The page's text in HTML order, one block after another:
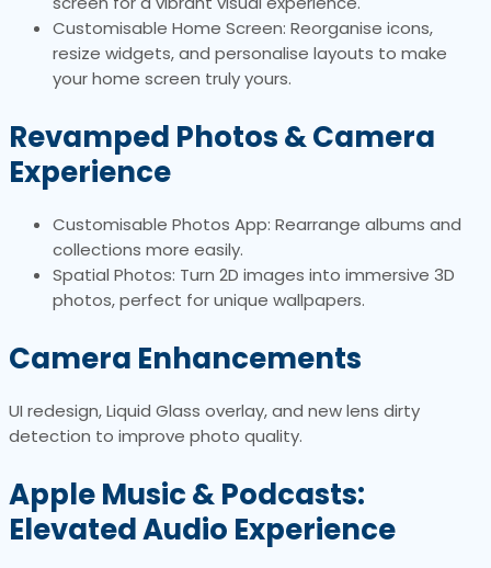
Customisable Home Screen: Reorganise icons,
resize widgets, and personalise layouts to make
your home screen truly yours.
Revamped Photos & Camera
Experience
Customisable Photos App: Rearrange albums and
collections more easily.
Spatial Photos: Turn 2D images into immersive 3D
photos, perfect for unique wallpapers.
Camera Enhancements
UI redesign, Liquid Glass overlay, and new lens dirty
detection to improve photo quality.
Apple Music & Podcasts:
Elevated Audio Experience